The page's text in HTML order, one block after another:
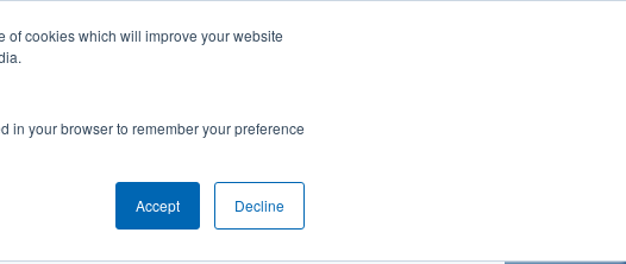
of cookies which will improve your website
in your browser to remember your preference
Accept Decline